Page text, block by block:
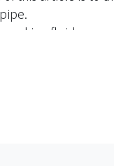
fluid was
thin film
the
fluid did not
with pore
as pore
the heat transfer